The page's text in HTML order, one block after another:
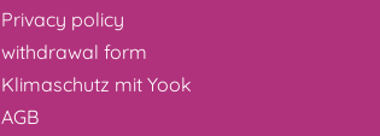
Privacy policy
withdrawal form
Klimaschutz mit Yook
AGB